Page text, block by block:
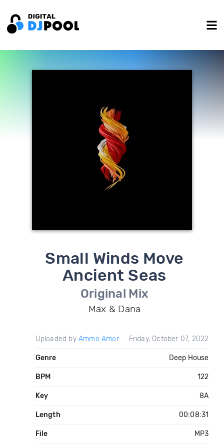
Small Winds Move
Ancient Seas
Original Mix
Max & Dana
Uploaded by Ammo Amor Friday, October 07, 2022
Genre Deep House
BPM 122
Key 8A
Length 00:08:31
File MP3